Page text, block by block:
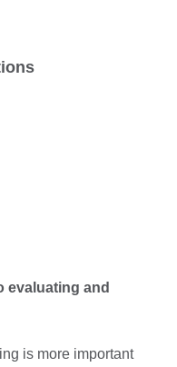
evaluating and
is more important